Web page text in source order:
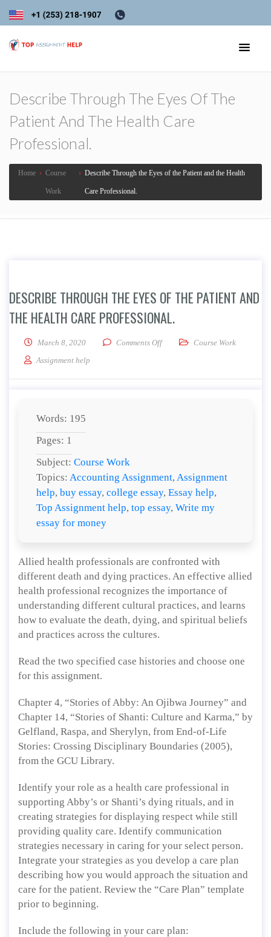
Describe Through The Eyes Of The
Patient And The Health Care
Professional.
Home › Course
Work
›Describe Through the Eyes of the Patient and the Health
Care Professional.
DESCRIBE THROUGH THE EYES OF THE PATIENT AND
THE HEALTH CARE PROFESSIONAL.
March 8, 2020 Comments Offon Describe Through the Eyes
Course Work
Assignment help
Words: 195
Pages: 1
Subject: Course Work
Topics: Accounting Assignment, Assignment
help, buy essay, college essay, Essay help,
Top Assignment help, top essay, Write my
essay for money
Allied health professionals are confronted with
different death and dying practices. An effective allied
health professional recognizes the importance of
understanding different cultural practices, and learns
how to evaluate the death, dying, and spiritual beliefs
and practices across the cultures.
Read the two specified case histories and choose one
for this assignment.
Chapter 4, “Stories of Abby: An Ojibwa Journey” and
Chapter 14, “Stories of Shanti: Culture and Karma,” by
Gelfland, Raspa, and Sherylyn, from End-of-Life
Stories: Crossing Disciplinary Boundaries (2005),
from the GCU Library.
Identify your role as a health care professional in
supporting Abby’s or Shanti’s dying rituals, and in
creating strategies for displaying respect while still
providing quality care. Identify communication
strategies necessary in caring for your select person.
Integrate your strategies as you develop a care plan
describing how you would approach the situation and
care for the patient. Review the “Care Plan” template
prior to beginning.
Include the following in your care plan: